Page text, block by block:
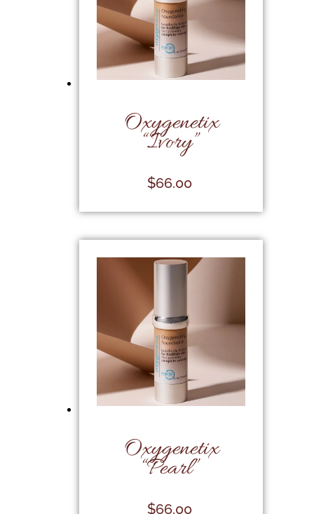
Oxygenetix
“Ivory”
$66.00
Oxygenetix
“Pearl”
$66.00